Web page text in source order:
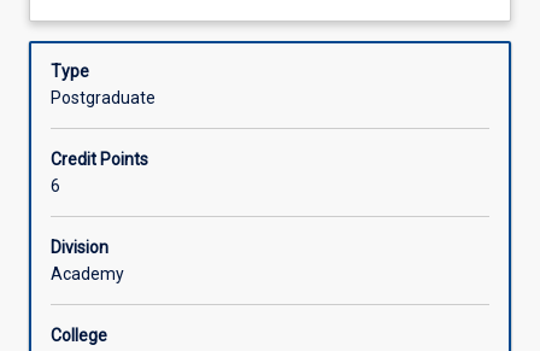
Offerings
graduate
laboratory
scientists.
total
of
ten
weeks
clinical
in
graduate medical laboratory scientists.
Description
Type
Postgraduate
Credit Points
6
Division
Academy
College